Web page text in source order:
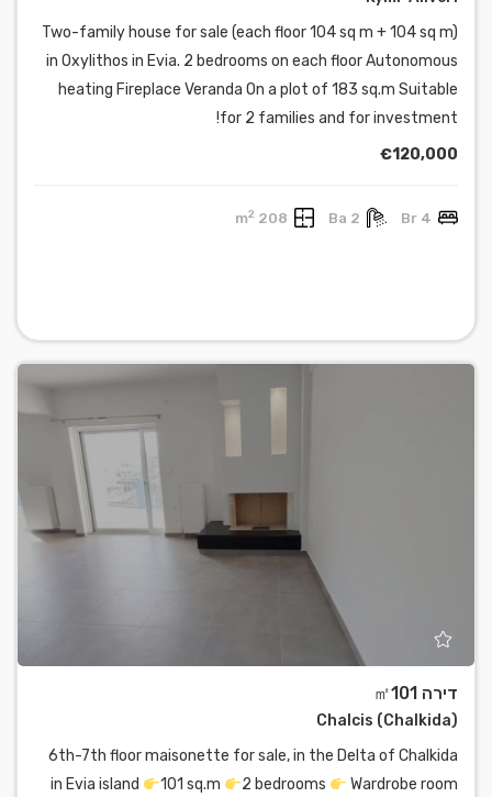
Two-family house for sale (each floor 104 sq m + 104 sq m)
in Oxylithos in Evia. 2 bedrooms on each floor Autonomous
heating Fireplace Veranda On a plot of 183 sq.m Suitable
for 2 families and for investment!
€120,000
4 Br
2 Ba
208 m
2
דירה ㎡101
Chalcis (Chalkida)
6th-7th floor maisonette for sale, in the Delta of Chalkida
in Evia island
101 sq.m 2 bedrooms
Wardrobe room